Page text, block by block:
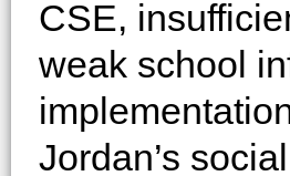
CSE,
weak school
Jordan’s